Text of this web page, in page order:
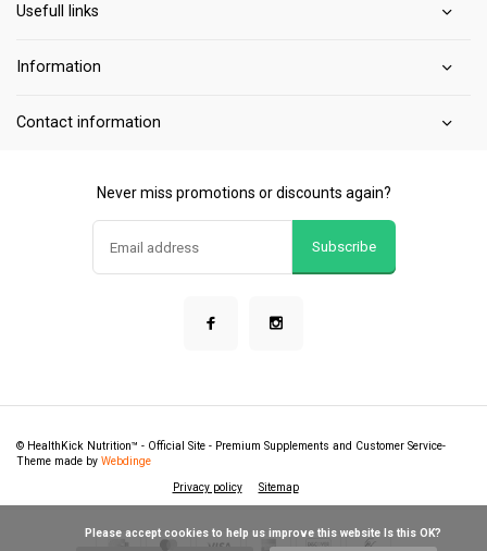
Usefull links
Information
Contact information
Never miss promotions or discounts again?
Subscribe
Privacy policy Sitemap
© HealthKick Nutrition™ - Official Site - Premium Supplements and Customer Service-
Theme made by Webdinge